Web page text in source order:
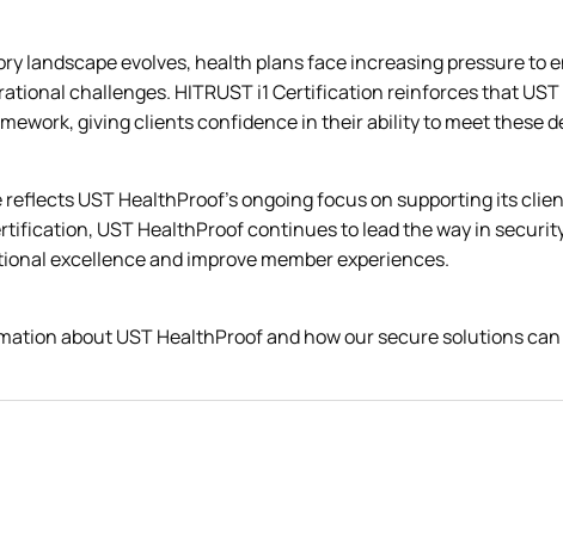
landscape evolves, health plans face increasing pressure to
challenges. HITRUST i1 Certification reinforces that
giving clients confidence in their ability to meet these
UST HealthProof’s ongoing focus on supporting its
UST HealthProof continues to lead the way in
excellence and improve member experiences.
about UST HealthProof and how our secure solutions